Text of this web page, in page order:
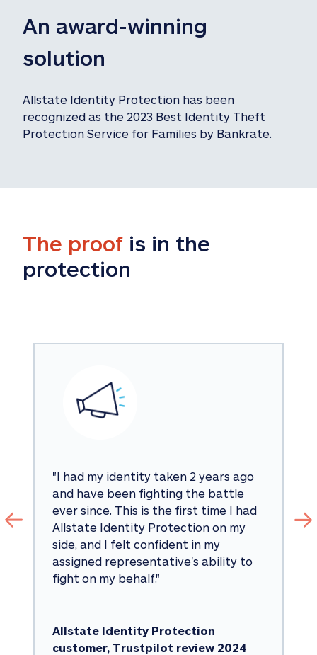
An award-winning
solution
Allstate Identity Protection has been
recognized as the 2023 Best Identity Theft
Protection Service for Families by Bankrate.
The proof is in the
protection
"I had my identity taken 2 years ago
and have been fighting the battle
ever since. This is the first time I had
Allstate Identity Protection on my
side, and I felt confident in my
assigned representative's ability to
fight on my behalf."
Allstate Identity Protection
customer, Trustpilot review 2024